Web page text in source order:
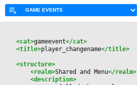
<cat>gameevent</cat>
<title>player_changename</title>
<structure>
<realm>Shared and Menu</realm>
<description>